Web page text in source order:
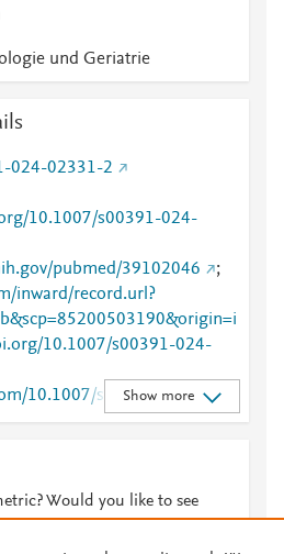
und Geriatrie
024-02331-2
10.1007/s00391-024-
pubmed/39102046
;
inward/record.url?
10.1007/s00391-024-
10.1007/s00391-024-
Show more
Would you like to see